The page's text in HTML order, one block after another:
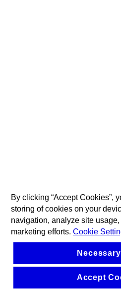
By clicking “Accept Cookies”,
storing of cookies on your
navigation, analyze site
marketing efforts. Cookie
Accept